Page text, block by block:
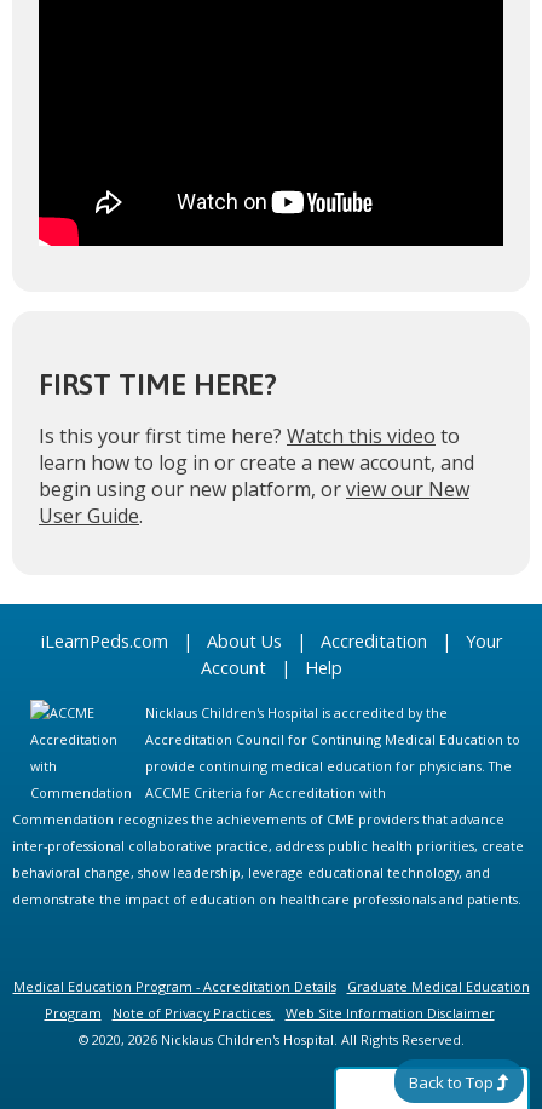
FIRST TIME HERE?
Is this your first time here? Watch this video to
learn how to log in or create a new account, and
begin using our new platform, orview our New
User Guide.
iLearnPeds.com | About Us | Accreditation | Your
Account| Help
Nicklaus Children's Hospital is accredited by the
Accreditation Council for Continuing Medical Education to
provide continuing medical education for physicians. The
ACCME Criteria for Accreditation with
Commendation recognizes the achievements of CME providers that advance
inter-professional collaborative practice, address public health priorities, create
behavioral change, show leadership, leverage educational technology, and
demonstrate the impact of education on healthcare professionals and patients.
Medical Education Program - Accreditation Details
Graduate Medical Education
Program
Note of Privacy Practices
Web Site Information Disclaimer
© 2020, 2026 Nicklaus Children's Hospital. All Rights Reserved.
Back to Top